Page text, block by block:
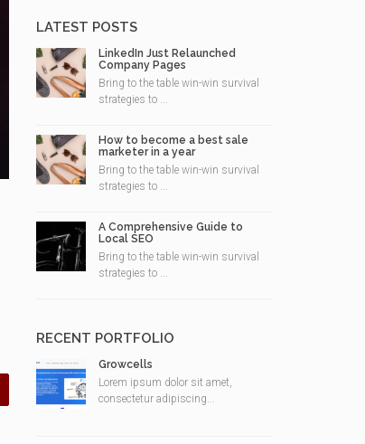
LATEST POSTS
LinkedIn Just Relaunched
Company Pages
Bring to the table win-win survival
strategies to ...
How to become a best sale
marketer in a year
Bring to the table win-win survival
strategies to ...
A Comprehensive Guide to
Local SEO
Bring to the table win-win survival
strategies to ...
RECENT PORTFOLIO
Growcells
Lorem ipsum dolor sit amet,
consectetur adipiscing...